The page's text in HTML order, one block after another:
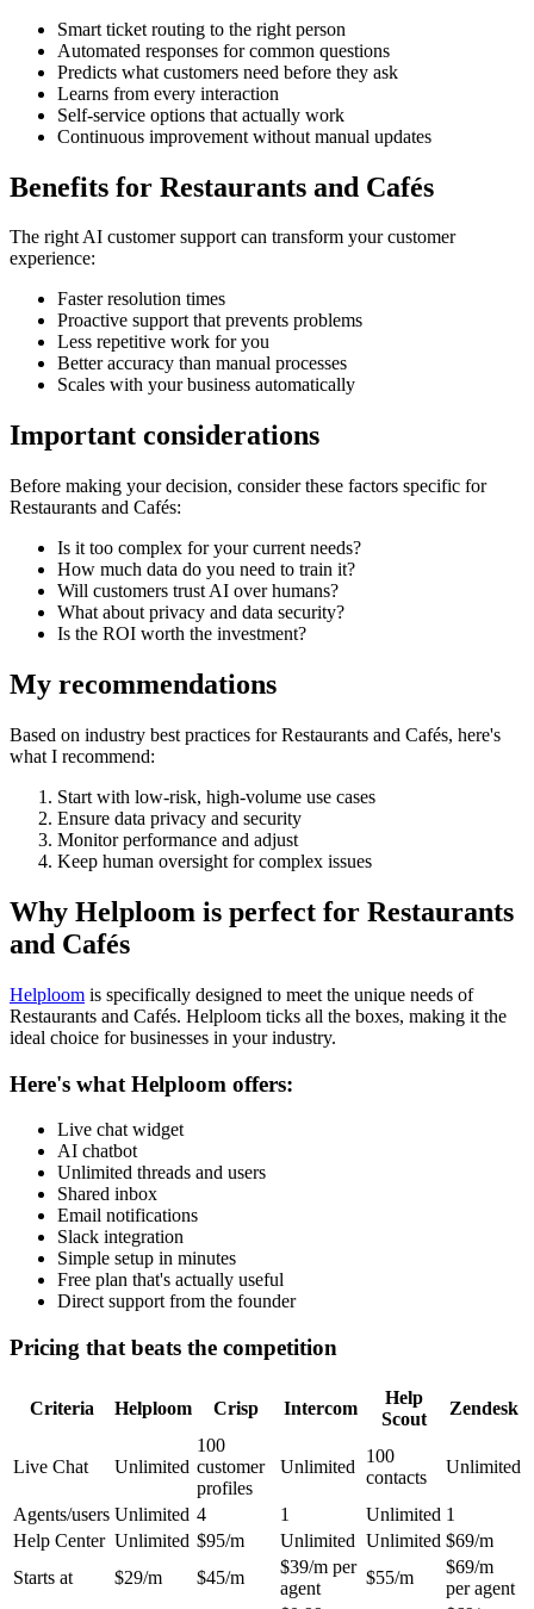
Smart ticket routing to the right person
Automated responses for common questions
Predicts what customers need before they ask
Learns from every interaction
Self-service options that actually work
Continuous improvement without manual updates
Benefits for Restaurants and Cafés
The rightAI customer supportcan transform your customer
experience:
Faster resolution times
Proactive support that prevents problems
Less repetitive work for you
Better accuracy than manual processes
Scales with your business automatically
Important considerations
Before making your decision, consider these factors specific for
Restaurants and Cafés:
Is it too complex for your current needs?
How much data do you need to train it?
Will customers trust AI over humans?
What about privacy and data security?
Is the ROI worth the investment?
My recommendations
Based on industry best practices forRestaurants and Cafés, here's
what I recommend:
Start with low-risk, high-volume use cases
Ensure data privacy and security
Monitor performance and adjust
Keep human oversight for complex issues
Why Helploom is perfect for Restaurants
and Cafés
Helploom is specifically designed to meet the unique needs of
Restaurants and Cafés. Helploom ticks all the boxes, making it the
ideal choice for businesses in your industry.
Here's what Helploom offers:
Live chat widget
AI chatbot
Unlimited threads and users
Shared inbox
Email notifications
Slack integration
Simple setup in minutes
Free plan that's actually useful
Direct support from the founder
Pricing that beats the competition
Criteria Helploom Crisp Intercom
Help
Scout
Zendesk
Live Chat Unlimited
100
customer
profiles
Unlimited
100
contacts
Unlimited
Agents/users Unlimited 4 1 Unlimited 1
Help Center Unlimited $95/m Unlimited Unlimited $69/m
Starts at
$29/m $45/m
$39/m per
agent
$55/m
$69/m
per agent